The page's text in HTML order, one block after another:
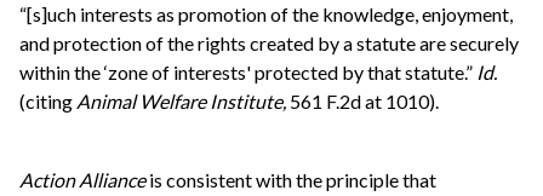
“[s]uch interests as promotion of the knowledge, enjoyment,
and protection of the rights created by a statute are securely
within the ‘zone of interests' protected by that statute.” Id.
(citing Animal Welfare Institute, 561 F.2d at 1010).
Action Allianceis consistent with the principle that